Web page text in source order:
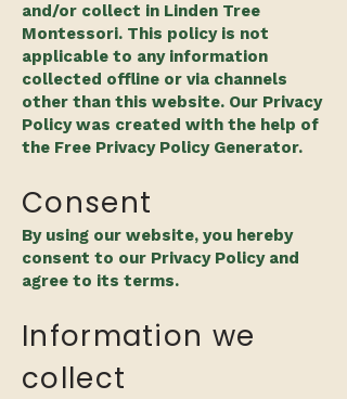
and/or collect in Linden Tree
Montessori. This policy is not
applicable to any information
collected offline or via channels
other than this website. Our Privacy
Policy was created with the help of
the Free Privacy Policy Generator.
Consent
By using our website, you hereby
consent to our Privacy Policy and
agree to its terms.
Information we
collect